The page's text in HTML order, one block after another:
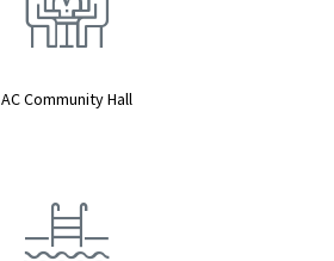
AC Community Hall